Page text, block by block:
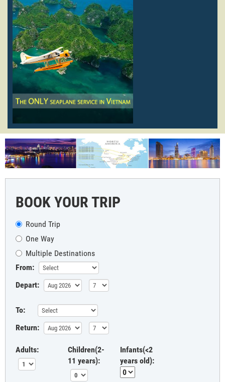
BOOK YOUR TRIP
Round Trip
One Way
Multiple Destinations
From:
Depart:
To:
Return:
Adults:
Children(2-
11 years):
Infants(<2
years old):